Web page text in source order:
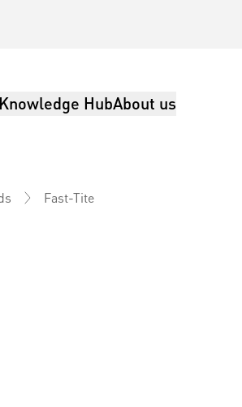
Knowledge HubAbout us
Fast-Tite